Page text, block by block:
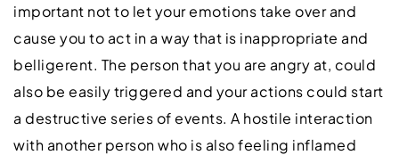
important not to let your emotions take over and
cause you to act in a way that is inappropriate and
belligerent. The person that you are angry at, could
also be easily triggered and your actions could start
a destructive series of events. A hostile interaction
with another person who is also feeling inflamed